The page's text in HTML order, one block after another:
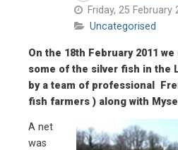
Friday, 25 February
Uncategorised
On the 18th February 2011
some of the silver fish in the
by a team of professional
fish farmers ) along with
A net
was